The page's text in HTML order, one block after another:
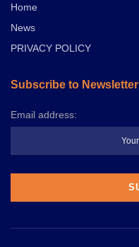
Home
News
PRIVACY POLICY
Subscribe to Newsletter
Email address: